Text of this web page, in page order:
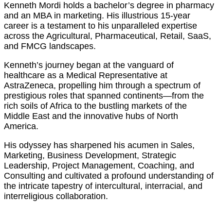
Kenneth Mordi holds a bachelor’s degree in pharmacy
and an MBA in marketing. His illustrious 15-year
career is a testament to his unparalleled expertise
across the Agricultural, Pharmaceutical, Retail, SaaS,
and FMCG landscapes.
Kenneth’s journey began at the vanguard of
healthcare as a Medical Representative at
AstraZeneca, propelling him through a spectrum of
prestigious roles that spanned continents—from the
rich soils of Africa to the bustling markets of the
Middle East and the innovative hubs of North
America.
His odyssey has sharpened his acumen in Sales,
Marketing, Business Development, Strategic
Leadership, Project Management, Coaching, and
Consulting and cultivated a profound understanding of
the intricate tapestry of intercultural, interracial, and
interreligious collaboration.